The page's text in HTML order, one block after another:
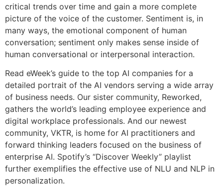
critical trends over time and gain a more complete
picture of the voice of the customer. Sentiment is, in
many ways, the emotional component of human
conversation; sentiment only makes sense inside of
human conversational or interpersonal interaction.
Read eWeek’s guide to the top AI companies for a
detailed portrait of the AI vendors serving a wide array
of business needs. Our sister community, Reworked,
gathers the world’s leading employee experience and
digital workplace professionals. And our newest
community, VKTR, is home for AI practitioners and
forward thinking leaders focused on the business of
enterprise AI. Spotify’s “Discover Weekly” playlist
further exemplifies the effective use of NLU and NLP in
personalization.